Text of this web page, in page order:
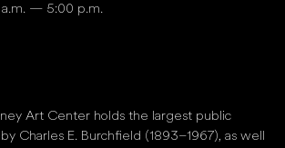
a.m. — 5:00 p.m.
Art Center holds the largest public
Charles E. Burchfield (1893–1967), as well